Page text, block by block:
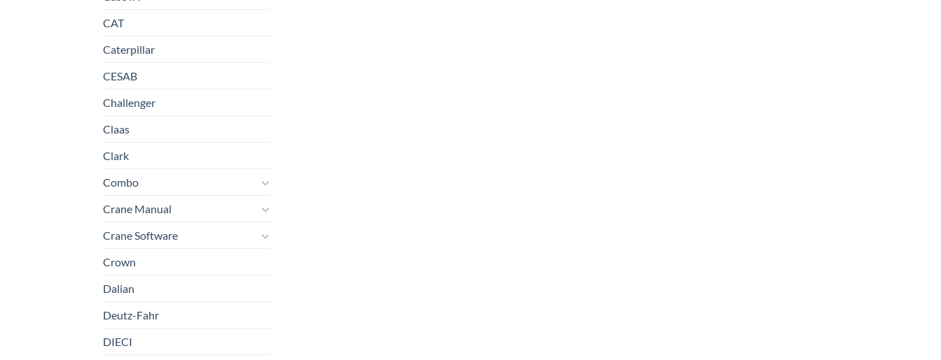
CAT
Caterpillar
CESAB
Challenger
Claas
Clark
Combo
Crane Manual
Crane Software
Crown
Dalian
Deutz-Fahr
DIECI